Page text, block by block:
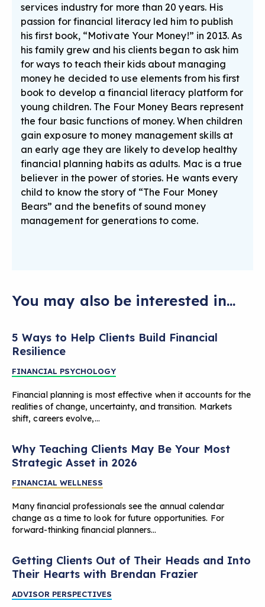
services industry for more than 20 years. His
passion for financial literacy led him to publish
his first book, “Motivate Your Money!” in 2013. As
his family grew and his clients began to ask him
for ways to teach their kids about managing
money he decided to use elements from his first
book to develop a financial literacy platform for
young children. The Four Money Bears represent
the four basic functions of money. When children
gain exposure to money management skills at
an early age they are likely to develop healthy
financial planning habits as adults. Mac is a true
believer in the power of stories. He wants every
child to know the story of “The Four Money
Bears” and the benefits of sound money
management for generations to come.
You may also be interested in...
5 Ways to Help Clients Build Financial
Resilience
FINANCIAL PSYCHOLOGY
Financial planning is most effective when it accounts for the
realities of change, uncertainty, and transition. Markets
shift, careers evolve,…
Why Teaching Clients May Be Your Most
Strategic Asset in 2026
FINANCIAL WELLNESS
Many financial professionals see the annual calendar
change as a time to look for future opportunities. For
forward-thinking financial planners…
Getting Clients Out of Their Heads and Into
Their Hearts with Brendan Frazier
ADVISOR PERSPECTIVES